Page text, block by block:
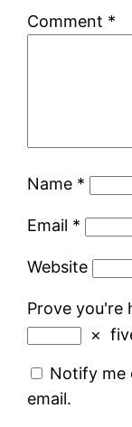
Comment *
Name *
Email *
Website
Prove you're
×
Notify me
email.